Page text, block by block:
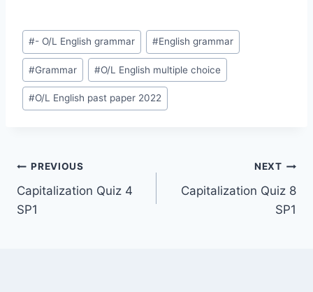
Post
Tags:
#- O/L English grammar #English grammar
#Grammar #O/L English multiple choice
#O/L English past paper 2022
Post
navigation
PREVIOUS
Capitalization Quiz 4
SP1
NEXT
Capitalization Quiz 8
SP1